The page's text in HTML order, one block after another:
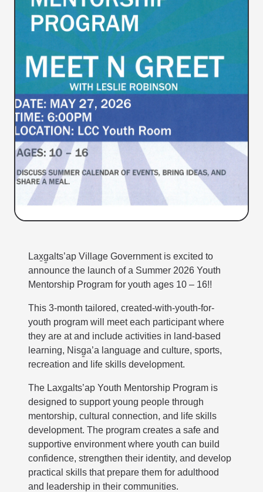
Lax̱g̱alts’ap Village Government is excited to
announce the launch of a Summer 2026 Youth
Mentorship Program for youth ages 10 – 16!!
This 3-month tailored, created-with-youth-for-
youth program will meet each participant where
they are at and include activities in land-based
learning, Nisg̱a’a language and culture, sports,
recreation and life skills development.
The Laxgalts’ap Youth Mentorship Program is
designed to support young people through
mentorship, cultural connection, and life skills
development. The program creates a safe and
supportive environment where youth can build
confidence, strengthen their identity, and develop
practical skills that prepare them for adulthood
and leadership in their communities.